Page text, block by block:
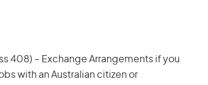
408) – Exchange Arrangements if you
with an Australian citizen or